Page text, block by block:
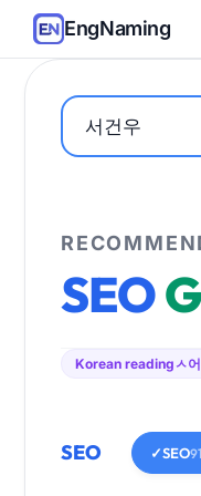
EngNaming
SEO
Korean readingㅅ
SEO ✓SEO